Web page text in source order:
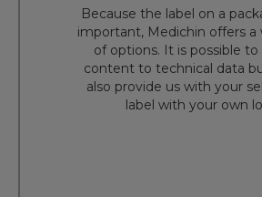
Because the label on a
important, Medichin offers a
of options. It is possible
content to technical data
also provide us with your
label with your own